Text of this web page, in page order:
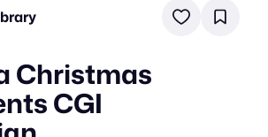
Christmas
CGI